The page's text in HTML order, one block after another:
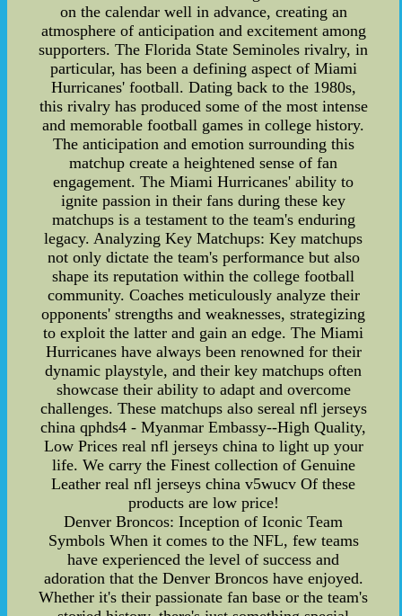
on the calendar well in advance, creating an
atmosphere of anticipation and excitement among
supporters. The Florida State Seminoles rivalry, in
particular, has been a defining aspect of Miami
Hurricanes' football. Dating back to the 1980s,
this rivalry has produced some of the most intense
and memorable football games in college history.
The anticipation and emotion surrounding this
matchup create a heightened sense of fan
engagement. The Miami Hurricanes' ability to
ignite passion in their fans during these key
matchups is a testament to the team's enduring
legacy. Analyzing Key Matchups: Key matchups
not only dictate the team's performance but also
shape its reputation within the college football
community. Coaches meticulously analyze their
opponents' strengths and weaknesses, strategizing
to exploit the latter and gain an edge. The Miami
Hurricanes have always been renowned for their
dynamic playstyle, and their key matchups often
showcase their ability to adapt and overcome
challenges. These matchups also sereal nfl jerseys
china qphds4 - Myanmar Embassy--High Quality,
Low Prices real nfl jerseys china to light up your
life. We carry the Finest collection of Genuine
Leather real nfl jerseys china v5wucv Of these
products are low price!
Denver Broncos: Inception of Iconic Team
Symbols When it comes to the NFL, few teams
have experienced the level of success and
adoration that the Denver Broncos have enjoyed.
Whether it's their passionate fan base or the team's